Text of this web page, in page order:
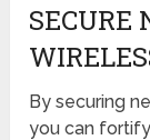
SECURE
By securing
you can